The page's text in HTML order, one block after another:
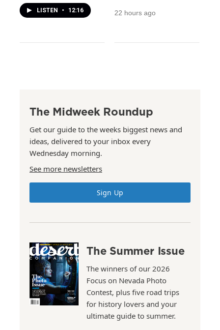
LISTEN • 12:16 22 hours ago
The Midweek Roundup
Get our guide to the weeks biggest news and
ideas, delivered to your inbox every
Wednesday morning.
See more newsletters
Sign Up
The Summer Issue
The winners of our 2026
Focus on Nevada Photo
Contest, plus five road trips
for history lovers and your
ultimate guide to summer.